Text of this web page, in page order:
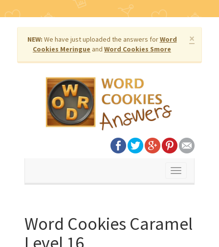
×
NEW: We have just uploaded the answers forWord
Cookies Meringue and Word Cookies Smore
Toggle
Word Cookies Caramel